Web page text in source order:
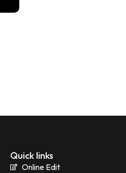
Quick links
Online Edit